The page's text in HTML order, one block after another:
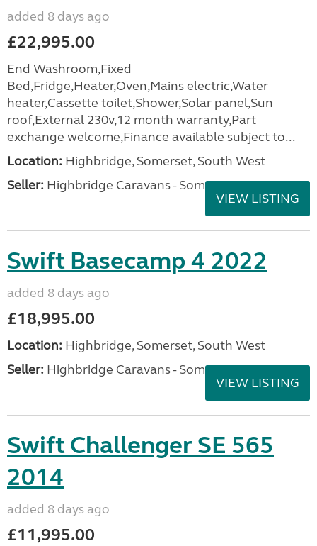
added 8 days ago
£22,995.00
End Washroom,Fixed
Bed,Fridge,Heater,Oven,Mains electric,Water
heater,Cassette toilet,Shower,Solar panel,Sun
roof,External 230v,12 month warranty,Part
exchange welcome,Finance available subject to...
Location: Highbridge, Somerset, South West
Seller: Highbridge Caravans - Somerset
VIEW LISTING
Swift Basecamp 4 2022
added 8 days ago
£18,995.00
Location: Highbridge, Somerset, South West
Seller: Highbridge Caravans - Somerset
VIEW LISTING
Swift Challenger SE 565
2014
added 8 days ago
£11,995.00